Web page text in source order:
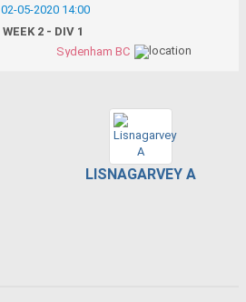
02-05-2020 14:00
WEEK 2 - DIV 1
Sydenham BC
LISNAGARVEY A